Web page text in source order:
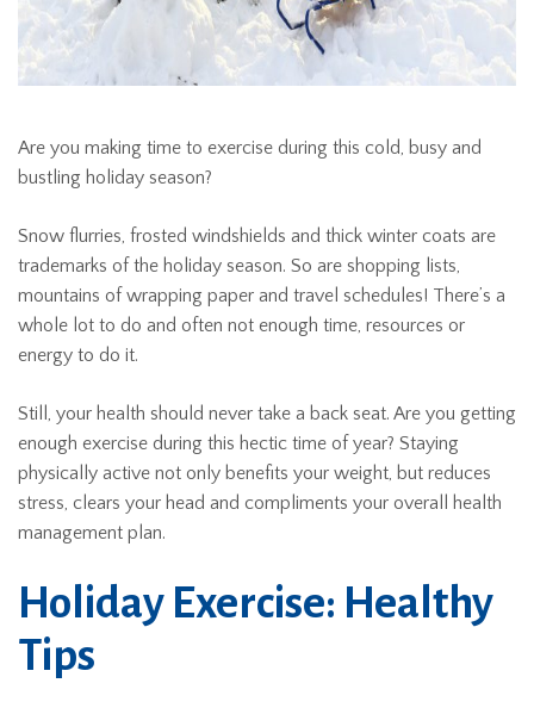
Are you making time to exercise during this cold, busy and
bustling holiday season?
Snow flurries, frosted windshields and thick winter coats are
trademarks of the holiday season. So are shopping lists,
mountains of wrapping paper and travel schedules! There’s a
whole lot to do and often not enough time, resources or
energy to do it.
Still, your health should never take a back seat. Are you getting
enough exercise during this hectic time of year? Staying
physically active not only benefits your weight, but reduces
stress, clears your head and compliments your overall health
management plan.
Holiday Exercise: Healthy
Tips